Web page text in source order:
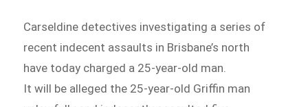
Carseldine detectives investigating a series of
recent indecent assaults in Brisbane’s north
have today charged a 25-year-old man.
It will be alleged the 25-year-old Griffin man